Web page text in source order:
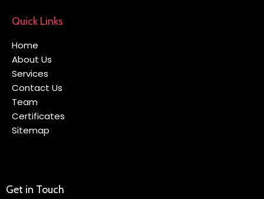
Quick Links
Home
About Us
Services
Contact Us
Team
Certificates
Sitemap
Get in Touch